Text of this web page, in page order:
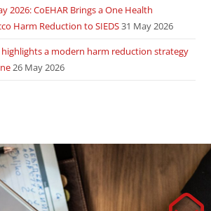
2026: CoEHAR Brings a One Health
Harm Reduction to SIEDS31 May 2026
highlights a modern harm reduction strategy
26 May 2026